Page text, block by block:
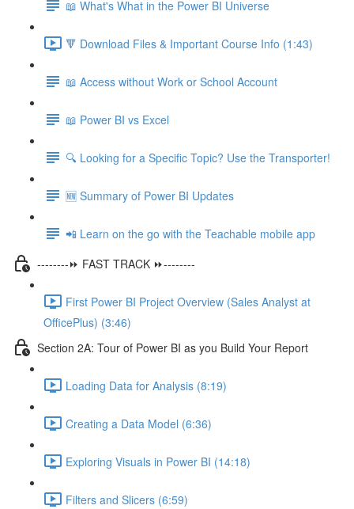
📖 What's What in the Power BI Universe
🔻 Download Files & Important Course Info (1:43)
📖 Access without Work or School Account
📖 Power BI vs Excel
🔍 Looking for a Specific Topic? Use the Transporter!
🆕 Summary of Power BI Updates
📲 Learn on the go with the Teachable mobile app
--------⏩ FAST TRACK ⏩--------
First Power BI Project Overview (Sales Analyst at
OfficePlus) (3:46)
Section 2A: Tour of Power BI as you Build Your Report
Loading Data for Analysis (8:19)
Creating a Data Model (6:36)
Exploring Visuals in Power BI (14:18)
Filters and Slicers (6:59)